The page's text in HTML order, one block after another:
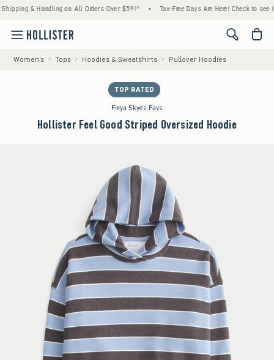
Handling on All Orders Over $59!^ • Tax-Free Days Are Here! Check to see if your
<span
Women's Tops Hoodies & Sweatshirts Pullover Hoodies
TOP RATED
Freya Skye's Favs
Hollister Feel Good Striped Oversized Hoodie